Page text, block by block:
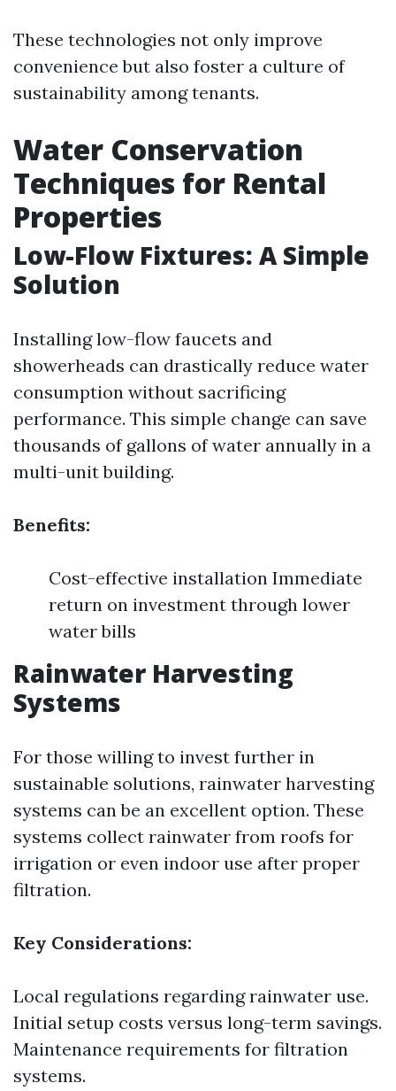
These technologies not only improve
convenience but also foster a culture of
sustainability among tenants.
Water Conservation
Techniques for Rental
Properties
Low-Flow Fixtures: A Simple
Solution
Installing low-flow faucets and
showerheads can drastically reduce water
consumption without sacrificing
performance. This simple change can save
thousands of gallons of water annually in a
multi-unit building.
Benefits:
Cost-effective installation Immediate
return on investment through lower
water bills
Rainwater Harvesting
Systems
For those willing to invest further in
sustainable solutions, rainwater harvesting
systems can be an excellent option. These
systems collect rainwater from roofs for
irrigation or even indoor use after proper
filtration.
Key Considerations:
Local regulations regarding rainwater use.
Initial setup costs versus long-term savings.
Maintenance requirements for filtration
systems.